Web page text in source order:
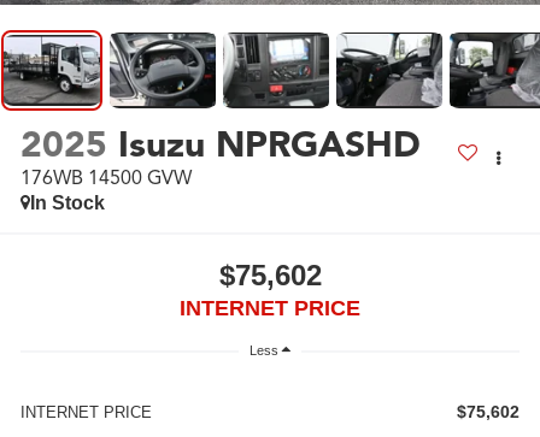
2025 Isuzu NPRGASHD
176WB 14500 GVW
In Stock
$75,602
INTERNET PRICE
Less
INTERNET PRICE $75,602